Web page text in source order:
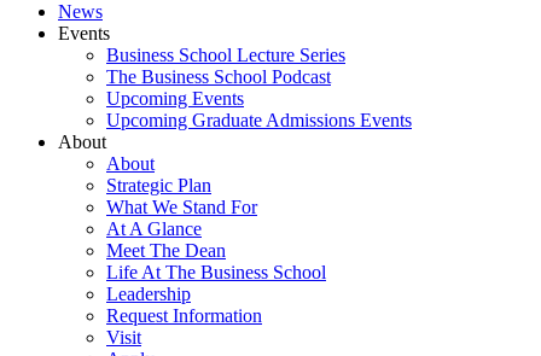
News
Events
Business School Lecture Series
The Business School Podcast
Upcoming Events
Upcoming Graduate Admissions Events
About
About
Strategic Plan
What We Stand For
At A Glance
Meet The Dean
Life At The Business School
Leadership
Request Information
Visit